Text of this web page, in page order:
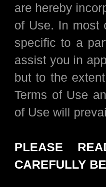
are hereby
of Use. In most
specific to a
assist you in
but to the
Terms of Use
of Use will
PLEASE
CAREFULLY